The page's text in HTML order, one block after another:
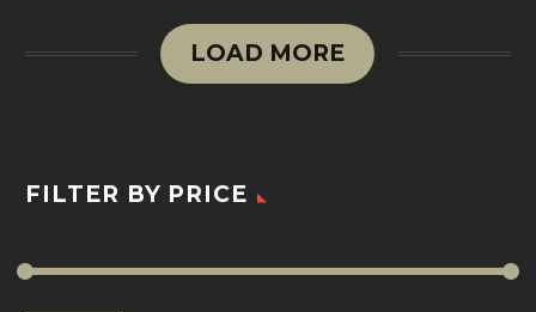
LOAD MORE
FILTER BY PRICE